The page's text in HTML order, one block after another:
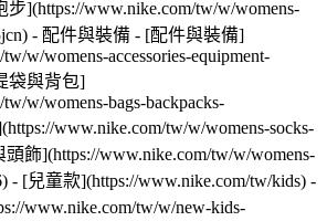
步](https://www.nike.com/tw/w/womens-
- 配件與裝備 - [配件與裝備]
w/womens-accessories-equipment-
袋與背包]
w/womens-bags-backpacks-
www.nike.com/tw/w/womens-socks-
飾](https://www.nike.com/tw/w/womens-
- [兒童款](https://www.nike.com/tw/kids) -
www.nike.com/tw/w/new-kids-